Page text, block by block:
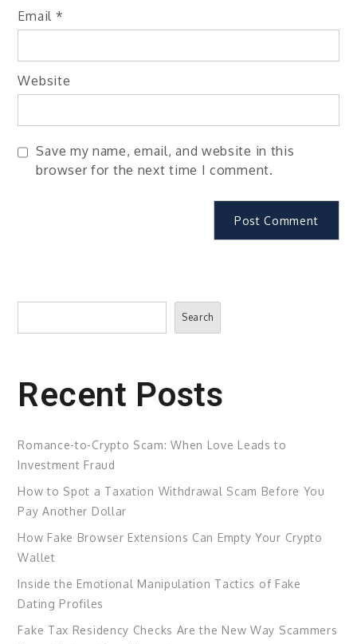
Email *
Website
Save my name, email, and website in this
browser for the next time I comment.
Search
Search
Recent Posts
Romance-to-Crypto Scam: When Love Leads to
Investment Fraud
How to Spot a Taxation Withdrawal Scam Before You
Pay Another Dollar
How Fake Browser Extensions Can Empty Your Crypto
Wallet
Inside the Emotional Manipulation Tactics of Fake
Dating Profiles
Fake Tax Residency Checks Are the New Way Scammers